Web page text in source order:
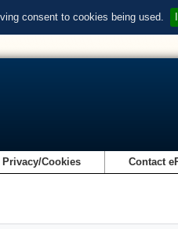
consent to cookies being used.
Privacy/Cookies Contact